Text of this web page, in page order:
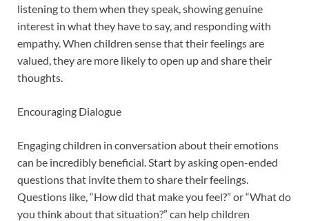
listening to them when they speak, showing genuine
interest in what they have to say, and responding with
empathy. When children sense that their feelings are
valued, they are more likely to open up and share their
thoughts.
Encouraging Dialogue
Engaging children in conversation about their emotions
can be incredibly beneficial. Start by asking open-ended
questions that invite them to share their feelings.
Questions like, “How did that make you feel?” or “What do
you think about that situation?” can help children